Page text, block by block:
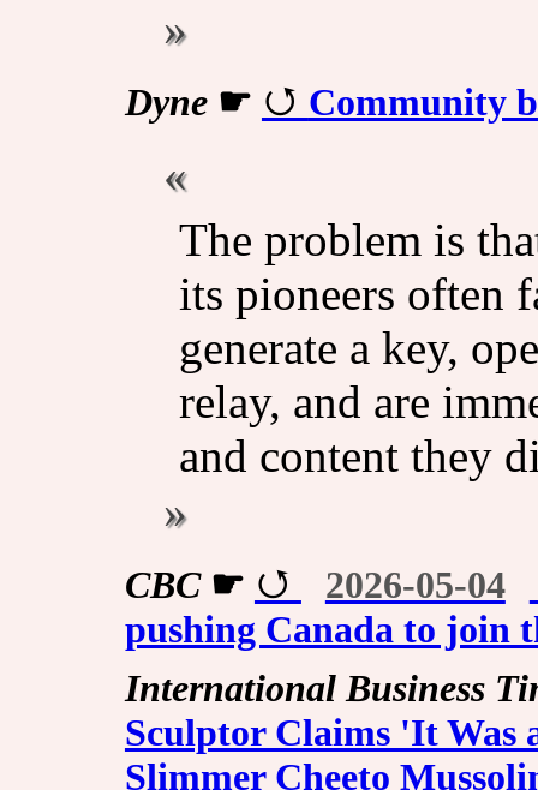
Dyne☛ Community
The problem is
its pioneers often
generate a key,
relay, and are
and content they
CBC☛ 2026-05-04
pushing Canada to join
International Business
Sculptor Claims 'It Was
Slimmer Cheeto